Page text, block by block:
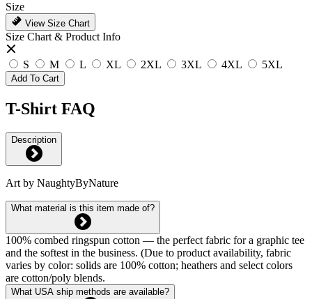
Size
View Size Chart
Size Chart & Product Info
S M L XL 2XL 3XL 4XL 5XL
Add To Cart
T-Shirt FAQ
Description
Art by NaughtyByNature
What material is this item made of?
100% combed ringspun cotton — the perfect fabric for a graphic tee
and the softest in the business. (Due to product availability, fabric
varies by color: solids are 100% cotton; heathers and select colors
are cotton/poly blends.
What USA ship methods are available?